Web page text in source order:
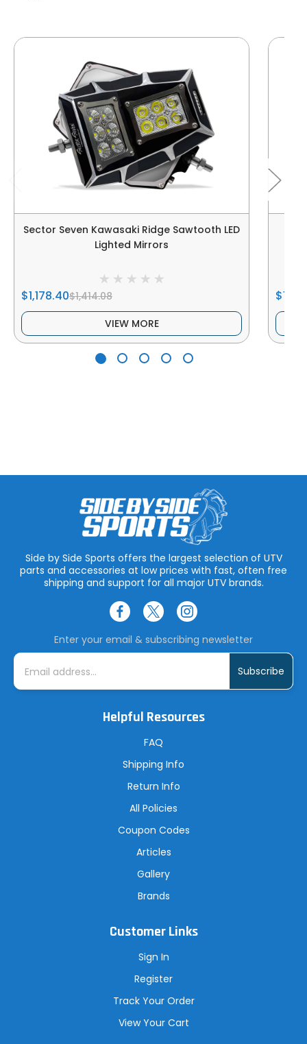
Sector Seven Kawasaki Ridge Sawtooth LED
Lighted Mirrors
$1,178.40$1,414.08
VIEW MORE
Side by Side Sports offers the largest selection of UTV
parts and accessories at low prices with fast, often free
shipping and support for all major UTV brands.
Enter your email & subscribing newsletter
E
i
Helpful Resources
FAQ
Shipping Info
Return Info
All Policies
Coupon Codes
Articles
Gallery
Brands
Customer Links
Sign In
Register
Track Your Order
View Your Cart